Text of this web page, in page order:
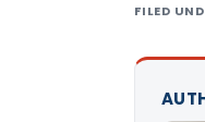
FILED